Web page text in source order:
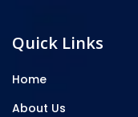
Quick Links
Home
About Us